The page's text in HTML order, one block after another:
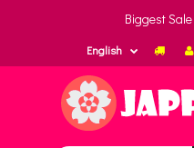
Biggest Sale
English